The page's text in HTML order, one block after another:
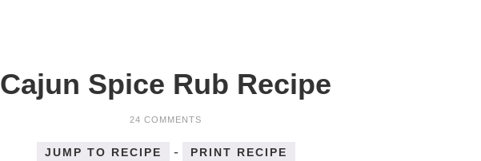
Cajun Spice Rub Recipe
24 COMMENTS
JUMP TO RECIPE - PRINT RECIPE